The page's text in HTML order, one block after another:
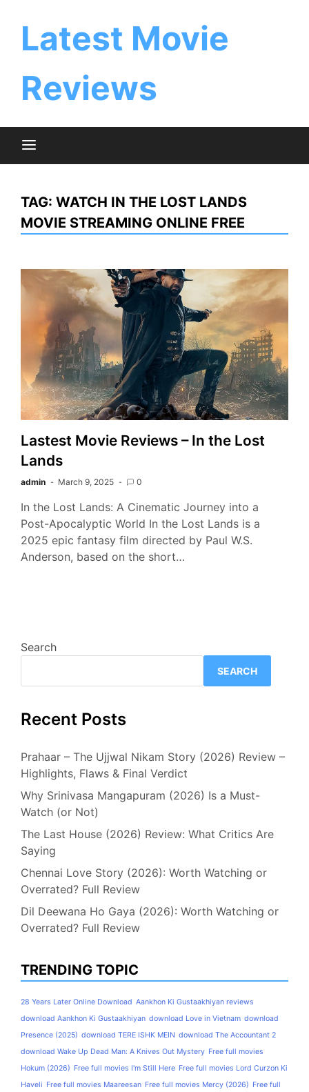
Latest Movie
Reviews
TAG: WATCH IN THE LOST LANDS
MOVIE STREAMING ONLINE FREE
Lastest Movie Reviews – In the Lost
Lands
admin March 9, 2025 0
In the Lost Lands: A Cinematic Journey into a
Post-Apocalyptic World In the Lost Lands is a
2025 epic fantasy film directed by Paul W.S.
Anderson, based on the short…
Search
SEARCH
Recent Posts
Prahaar – The Ujjwal Nikam Story (2026) Review –
Highlights, Flaws & Final Verdict
Why Srinivasa Mangapuram (2026) Is a Must-
Watch (or Not)
The Last House (2026) Review: What Critics Are
Saying
Chennai Love Story (2026): Worth Watching or
Overrated? Full Review
Dil Deewana Ho Gaya (2026): Worth Watching or
Overrated? Full Review
TRENDING TOPIC
28 Years Later Online Download Aankhon Ki Gustaakhiyan reviews
download Aankhon Ki Gustaakhiyan download Love in Vietnam download
Presence (2025) download TERE ISHK MEIN download The Accountant 2
download Wake Up Dead Man: A Knives Out Mystery Free full movies
Hokum (2026) Free full movies I'm Still Here Free full movies Lord Curzon Ki
Haveli Free full movies Maareesan Free full movies Mercy (2026) Free full